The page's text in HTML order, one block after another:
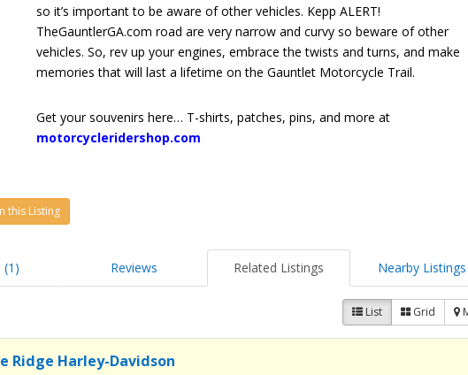
so it’s important to be aware of other vehicles. Kepp ALERT!
TheGauntlerGA.com road are very narrow and curvy so beware of other
vehicles.So, rev up your engines, embrace the twists and turns, and make
memories that will last a lifetime on the Gauntlet Motorcycle Trail.
Get your souvenirs here… T-shirts, patches, pins, and more at
motorcycleridershop.com
this Listing
(1) Reviews Related Listings Nearby Listings
List Grid
Ridge Harley-Davidson